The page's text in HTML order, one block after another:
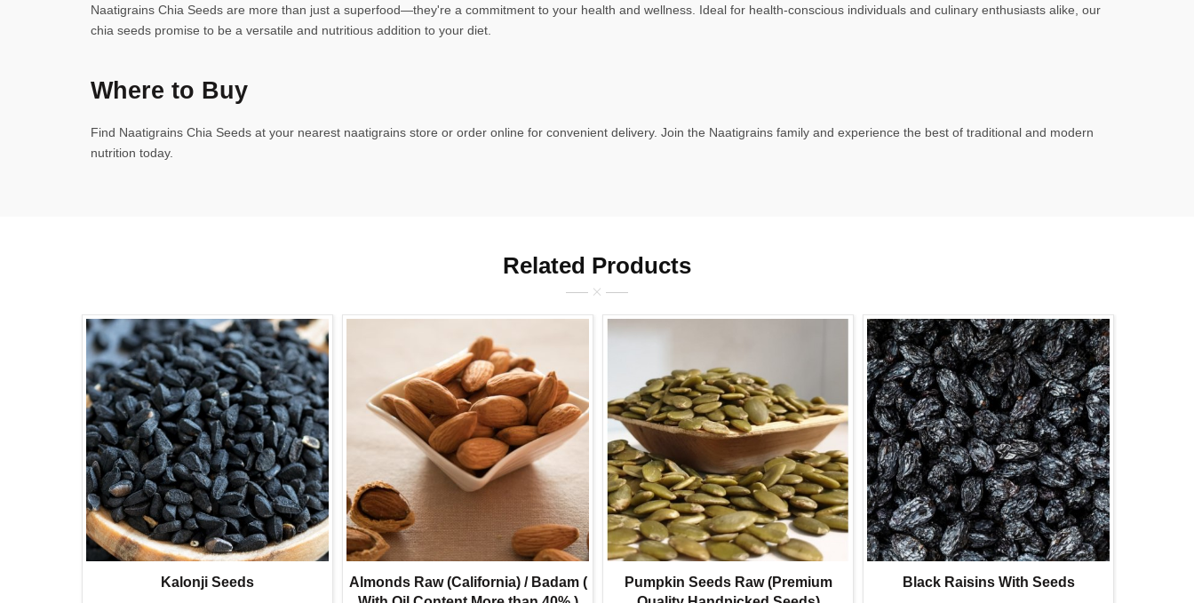
Naatigrains Chia Seeds are more than just a superfood—they're a commitment to your health and wellness. Ideal for health-conscious individuals and culinary enthusiasts alike, our
chia seeds promise to be a versatile and nutritious addition to your diet.
Where to Buy
Find Naatigrains Chia Seeds at your nearest naatigrains store or order online for convenient delivery. Join the Naatigrains family and experience the best of traditional and modern
nutrition today.
Related Products
Kalonji Seeds
Almonds Raw (California) / Badam (
Pumpkin Seeds Raw (Premium
Black Raisins With Seeds